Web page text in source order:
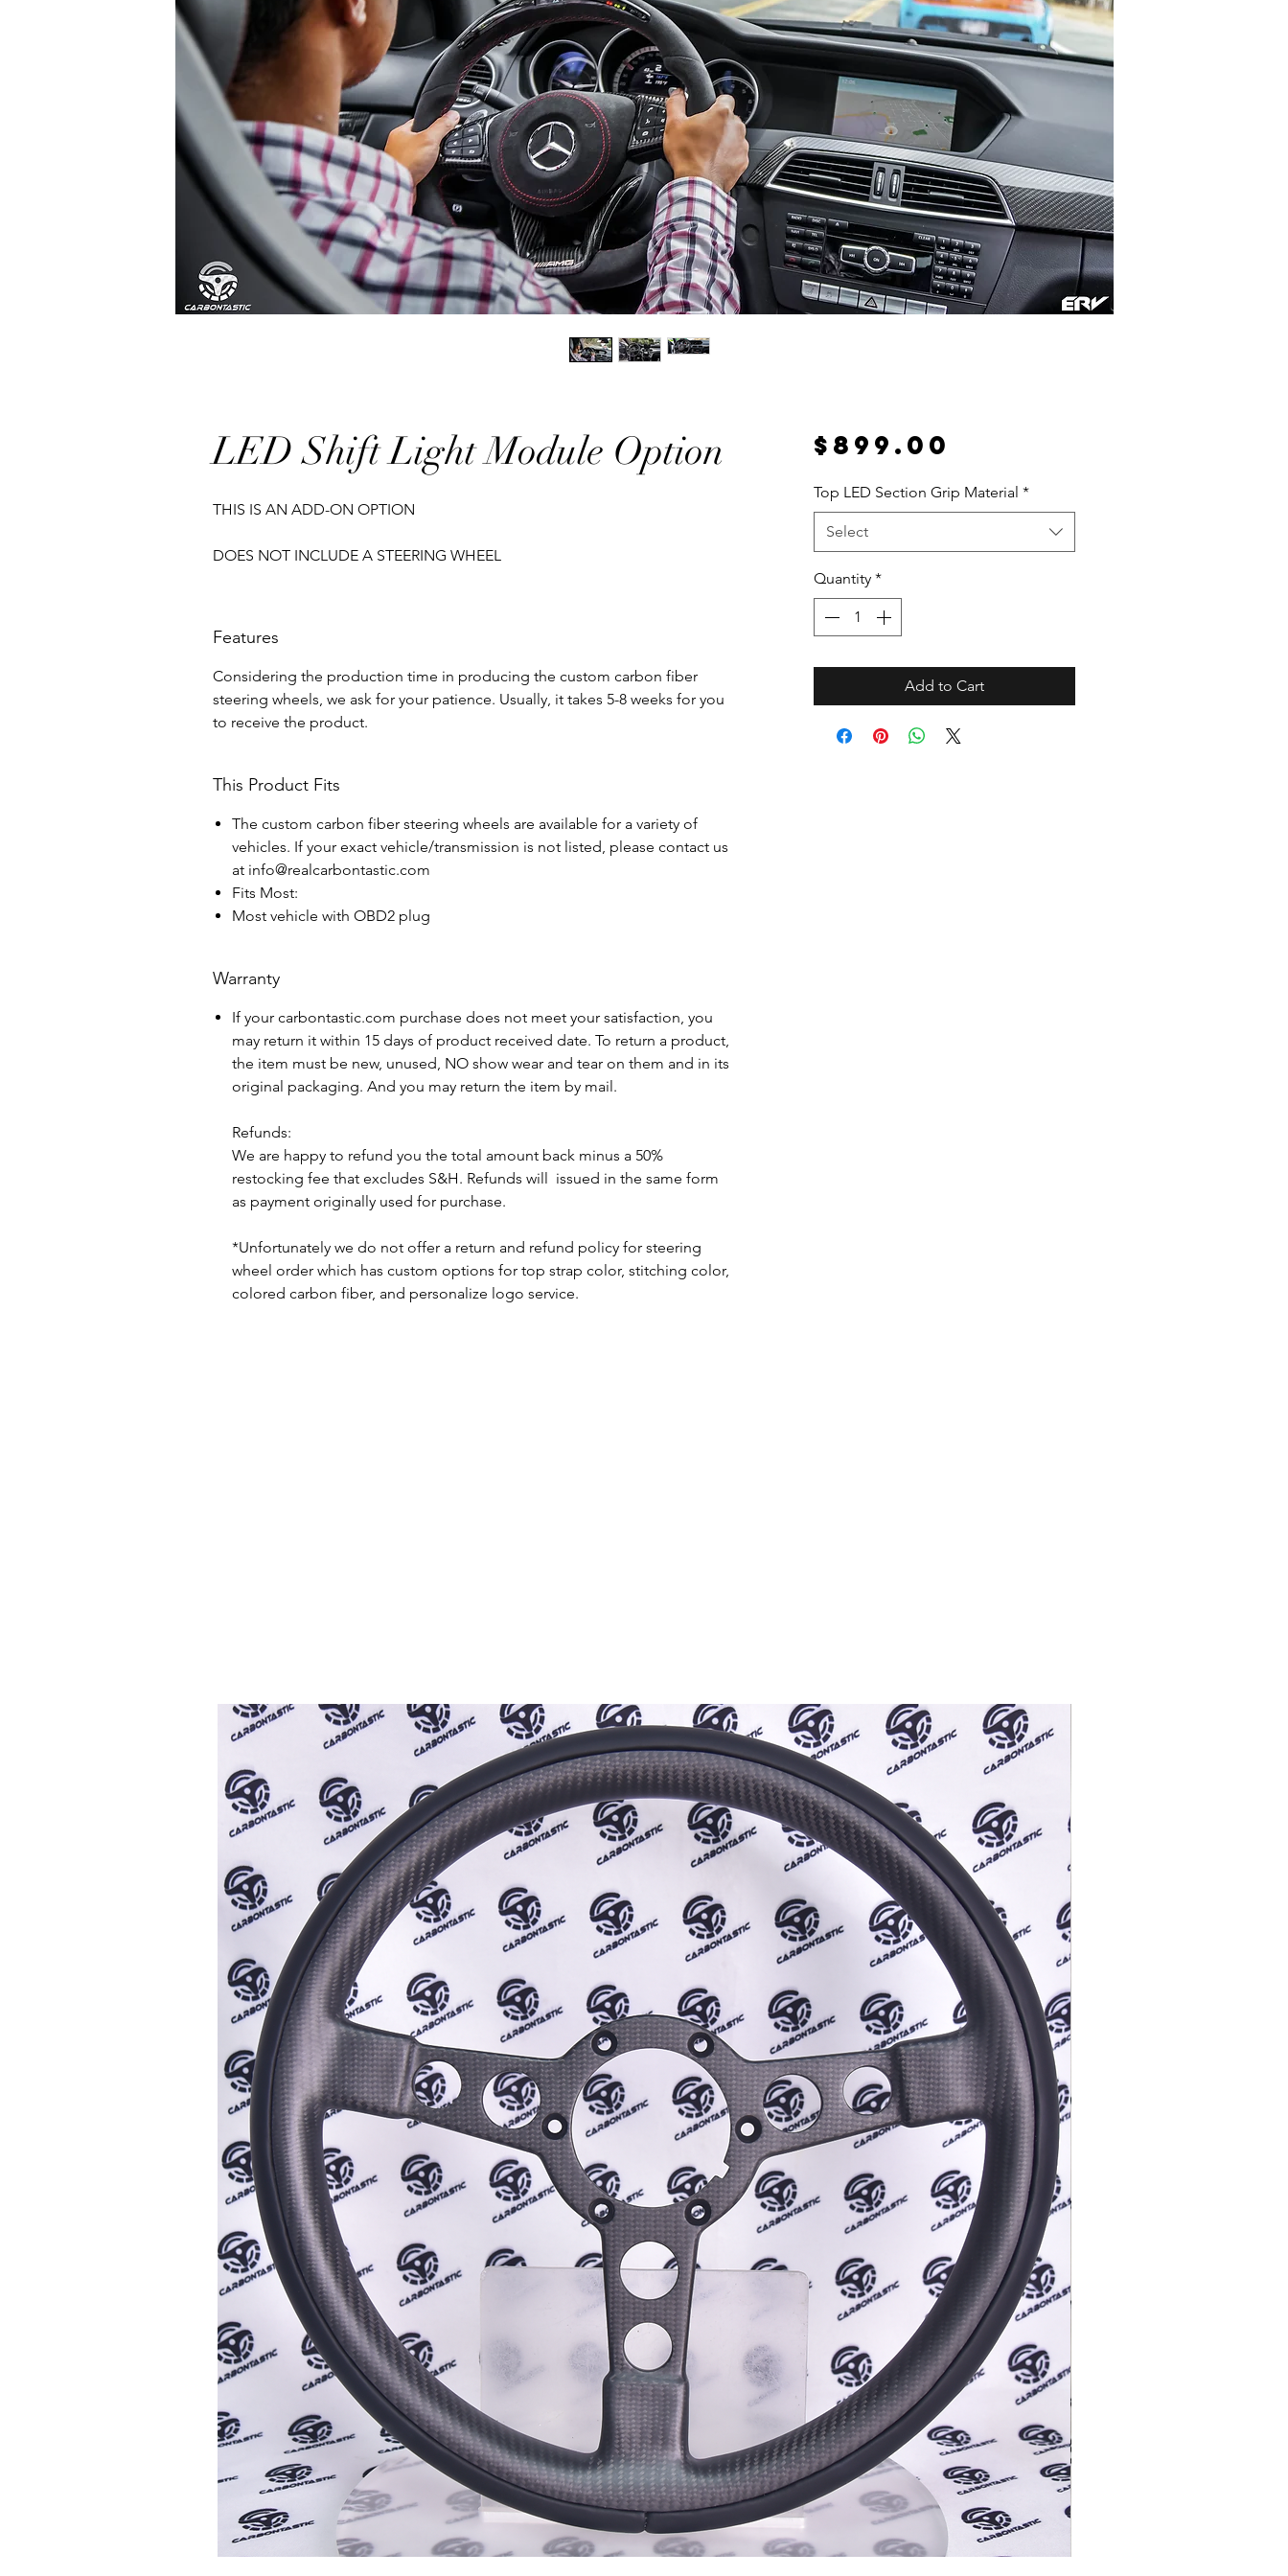
LED Shift Light Module Option
THIS IS AN ADD-ON OPTION
DOES NOT INCLUDE A STEERING WHEEL
Features
Considering the production time in producing the custom carbon fiber
steering wheels, we ask for your patience. Usually, it takes 5-8 weeks for you
to receive the product.
This Product Fits
The custom carbon fiber steering wheels are available for a variety of
vehicles. If your exact vehicle/transmission is not listed, please contact us
at info@realcarbontastic.com
Fits Most:
Most vehicle with OBD2 plug
Warranty
If your carbontastic.com purchase does not meet your satisfaction, you
may return it within 15 days of product received date. To return a product,
the item must be new, unused, NO show wear and tear on them and in its
original packaging. And you may return the item by mail.
Refunds:
We are happy to refund you the total amount back minus a 50%
restocking fee that excludes S&H. Refunds will issued in the same form
as payment originally used for purchase.
*Unfortunately we do not offer a return and refund policy for steering
wheel order which has custom options for top strap color, stitching color,
colored carbon fiber, and personalize logo service.
$899.00
Top LED Section Grip Material *
Select
Quantity *
Add to Cart